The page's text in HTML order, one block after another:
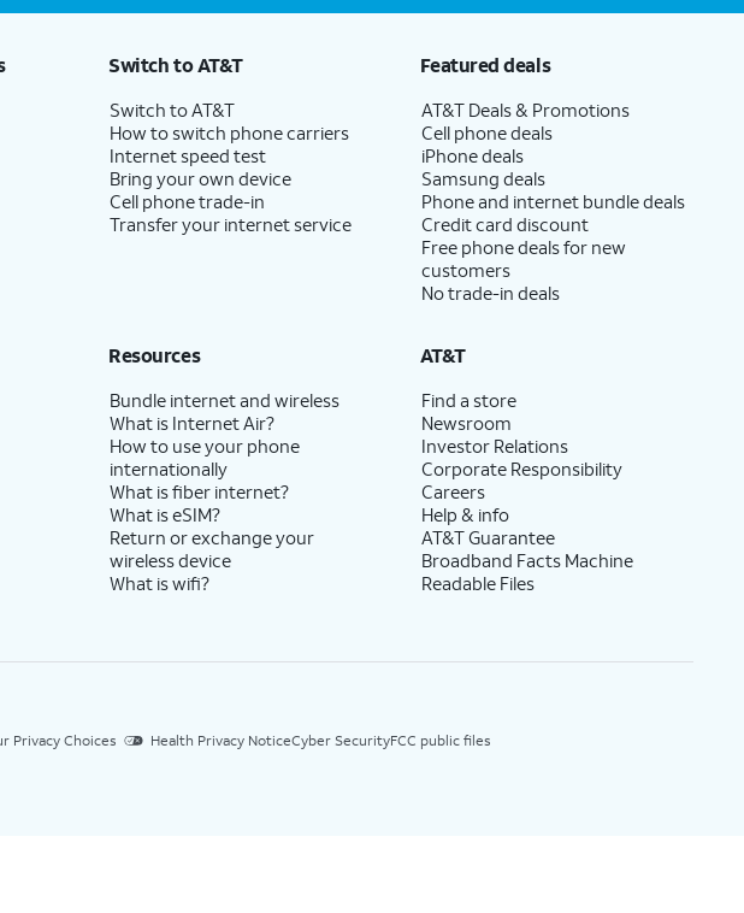
Switch to AT&T
Switch to AT&T
How to switch phone carriers
Internet speed test
Bring your own device
Cell phone trade-in
Transfer your internet service
Featured deals
AT&T Deals & Promotions
Cell phone deals
iPhone deals
Samsung deals
Phone and internet bundle deals
Credit card discount
Free phone deals for new
customers
No trade-in deals
Resources
Bundle internet and wireless
What is Internet Air?
How to use your phone
internationally
What is fiber internet?
What is eSIM?
Return or exchange your
wireless device
What is wifi?
AT&T
Find a store
Newsroom
Investor Relations
Corporate Responsibility
Careers
Help & info
AT&T Guarantee
Broadband Facts Machine
Readable Files
Privacy Choices Health Privacy NoticeCyber SecurityFCC public files